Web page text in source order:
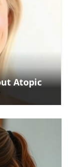
Atopic